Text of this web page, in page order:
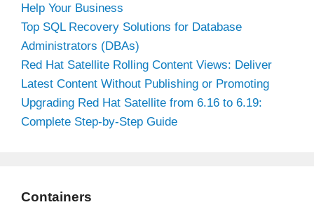
Help Your Business
Top SQL Recovery Solutions for Database
Administrators (DBAs)
Red Hat Satellite Rolling Content Views: Deliver
Latest Content Without Publishing or Promoting
Upgrading Red Hat Satellite from 6.16 to 6.19:
Complete Step-by-Step Guide
Containers